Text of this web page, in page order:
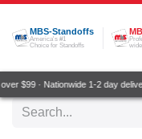
Skip to Content
MBS-Standoffs
America's #1
Choice for Standoffs
$99 · Nationwide 1-2 day